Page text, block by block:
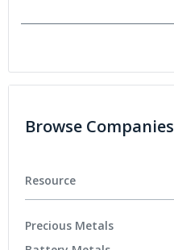
Browse Companies
Resource
Precious Metals